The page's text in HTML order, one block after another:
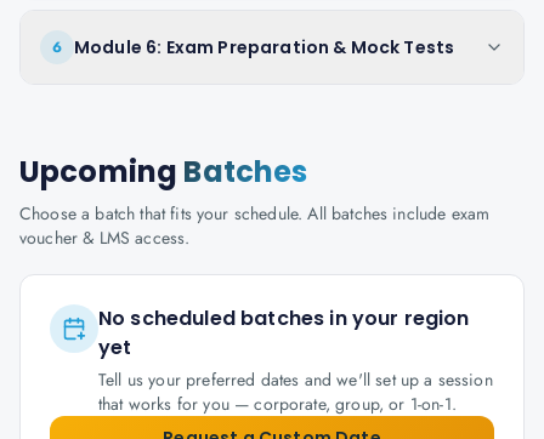
6 Module 6: Exam Preparation & Mock Tests
Upcoming Batches
Choose a batch that fits your schedule. All batches include exam
voucher & LMS access.
No scheduled batches in your region
yet
Tell us your preferred dates and we'll set up a session
that works for you — corporate, group, or 1-on-1.